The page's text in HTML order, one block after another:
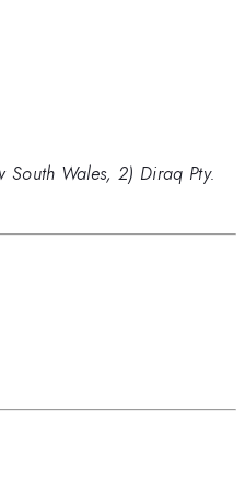
South Wales, 2) Diraq Pty.